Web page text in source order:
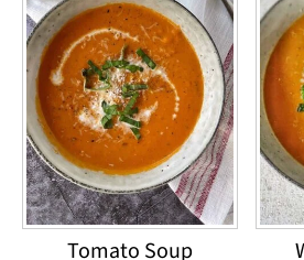
Tomato Soup